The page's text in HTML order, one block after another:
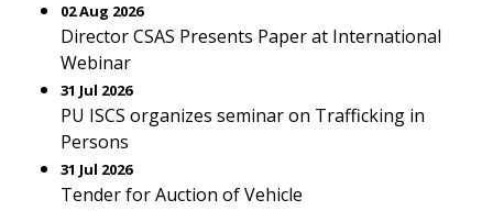
02 Aug 2026
Director CSAS Presents Paper at International
Webinar
31 Jul 2026
PU ISCS organizes seminar on Trafficking in
Persons
31 Jul 2026
Tender for Auction of Vehicle